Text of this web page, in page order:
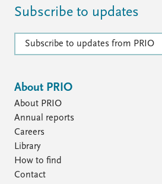
Subscribe to updates
Subscribe to updates from PRIO
About PRIO
About PRIO
Annual reports
Careers
Library
How to find
Contact